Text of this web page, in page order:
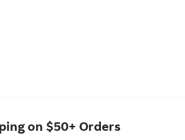
on $50+ Orders